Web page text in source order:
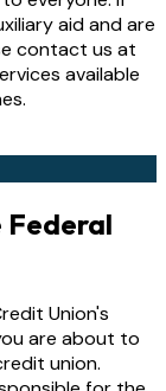
aid and are
contact us at
available
Federal
Union's
are about to
union.